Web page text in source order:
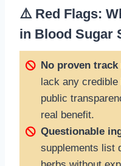
⚠️ Red Flags:
in Blood Sugar
No proven track
lack any
public
real benefit.
Questionable
supplements list